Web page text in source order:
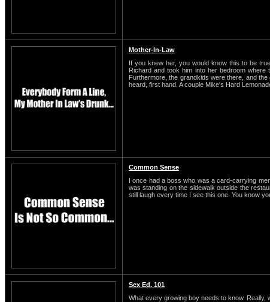
Mother-In-Law
If you knew her, you would know this to be
Richard and took him into her bedroom
Furthermore, the grandkids were there, and
heard, first hand. A couple Mike's Hard
Common Sense
I once had a boss who was a card-carrying
was standing on the sidewalk outside the
still laugh every time I see this one. You know
Sex Ed. 101
What every growing boy needs to know. Really,